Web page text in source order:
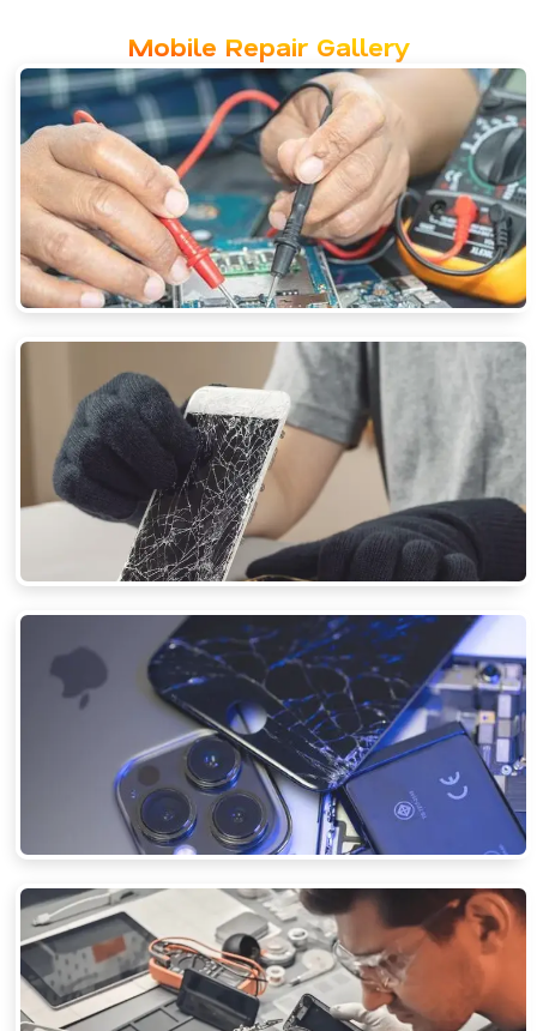
Mobile Repair Gallery